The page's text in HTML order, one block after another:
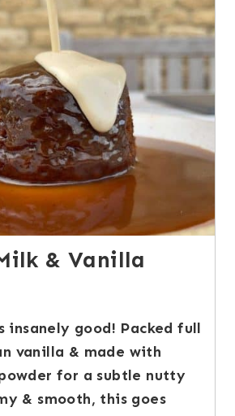
& Vanilla
insanely good! Packed full
vanilla & made with
for a subtle nutty
& smooth, this goes